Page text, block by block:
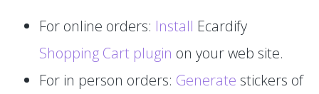
For online orders: Install Ecardify
Shopping Cart plugin on your web site.
For in person orders: Generate stickers of